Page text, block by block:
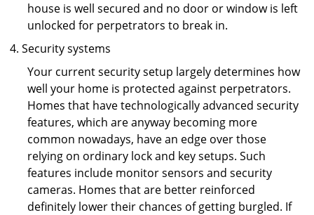
house is well secured and no door or window is left
unlocked for perpetrators to break in.
Security systems
Your current security setup largely determines how
well your home is protected against perpetrators.
Homes that have technologically advanced security
features, which are anyway becoming more
common nowadays, have an edge over those
relying on ordinary lock and key setups. Such
features include monitor sensors and security
cameras. Homes that are better reinforced
definitely lower their chances of getting burgled. If